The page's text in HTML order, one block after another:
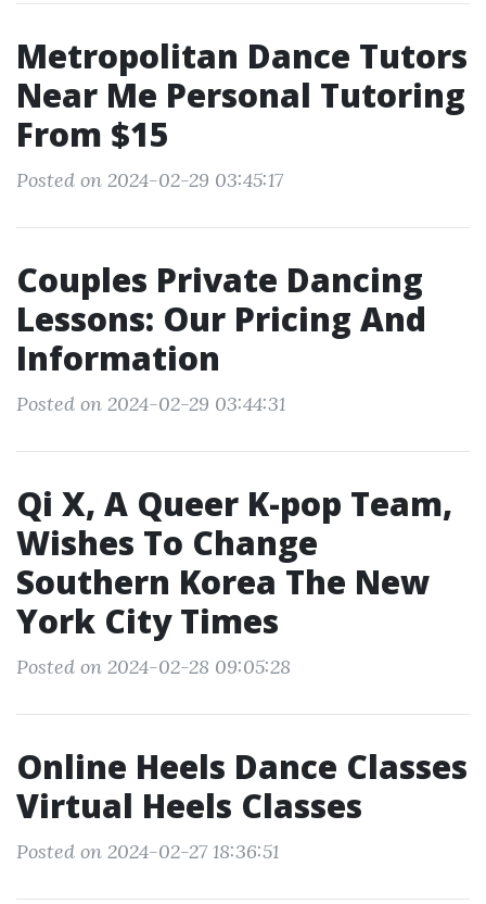
Metropolitan Dance Tutors
Near Me Personal Tutoring
From $15
Posted on 2024-02-29 03:45:17
Couples Private Dancing
Lessons: Our Pricing And
Information
Posted on 2024-02-29 03:44:31
Qi X, A Queer K-pop Team,
Wishes To Change
Southern Korea The New
York City Times
Posted on 2024-02-28 09:05:28
Online Heels Dance Classes
Virtual Heels Classes
Posted on 2024-02-27 18:36:51